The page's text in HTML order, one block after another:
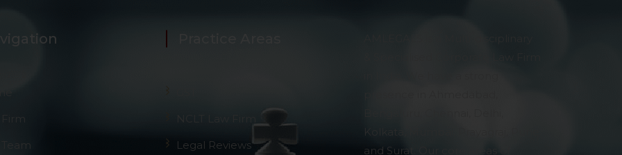
Team
Legal Reviews
Kolkata, Mumbai, Prayagraj, Pune
and Surat. Our core areas of